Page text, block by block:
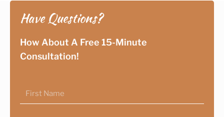
Have Questions?
How About A Free 15-Minute
Consultation!